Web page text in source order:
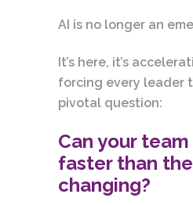
AI is no longer an
It’s here, it’s
forcing every leader
pivotal question:
Can your
faster than
changing?